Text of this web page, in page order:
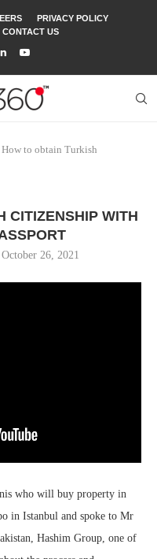
PRIVACY POLICY
CONTACT US
How to obtain Turkish
CITIZENSHIP WITH
October 26, 2021
who will buy property in
in Istanbul and spoke to Mr
Hashim Group, one of